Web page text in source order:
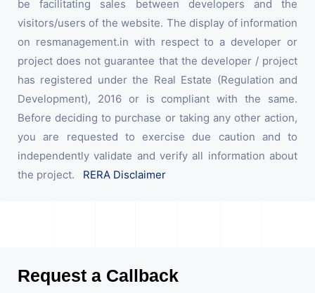
be facilitating sales between developers and the
visitors/users of the website. The display of information
on resmanagement.in with respect to a developer or
project does not guarantee that the developer / project
has registered under the Real Estate (Regulation and
Development), 2016 or is compliant with the same.
Before deciding to purchase or taking any other action,
you are requested to exercise due caution and to
independently validate and verify all information about
the project. RERA Disclaimer
Request a Callback